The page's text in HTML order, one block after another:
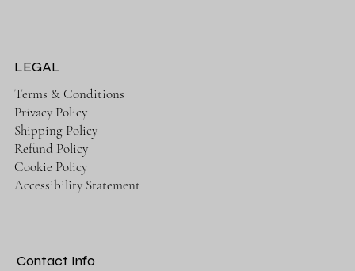
LEGAL
Terms & Conditions
Privacy Policy
Shipping Policy
Refund Policy
Cookie Policy
Accessibility Statement
Contact Info